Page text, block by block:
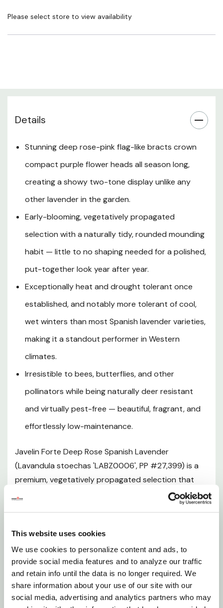
This website uses cookies
We use cookies to personalize content and ads, to
provide social media features and to analyze our traffic
and retain info until the data is no longer required. We
share information about your use of our site with our
social media, advertising and analytics partners who may
lavender can look like in the garden. Part of the
acclaimed Javelin Forte series, this standout cultivar
produces a profusion of rounded, cone-shaped flower
heads in rich deep purple, each dramatically crowned
that flutter in the breeze like butterfly wings. The
aromatic gray-green foliage forms a robust, rounded
mild climates, while the early and long-lasting bloom
season ensures months of eye-catching color. With a
drought tolerance, and a heightened resilience to cold,
wet winters compared to other Spanish lavenders, this
cultivar is an exceptional choice for sunny borders,
plantings, and patio containers. Beloved by bees and
butterflies and shunned by deer, Javelin Forte Deep
ornamental beauty, captivating fragrance, and reliable
low-maintenance performance in one extraordinary
plant.
Plant Description
Hardiness Zones and Climate
Sunlight Requirements
Soil and pH Preferences
Watering Guide
Pruning and Maintenance
Planting Instructions
Please select store to view availability
Details
Stunning deep rose-pink flag-like bracts crown
compact purple flower heads all season long,
creating a showy two-tone display unlike any
other lavender in the garden.
Early-blooming, vegetatively propagated
selection with a naturally tidy, rounded mounding
habit — little to no shaping needed for a polished,
put-together look year after year.
Exceptionally heat and drought tolerant once
established, and notably more tolerant of cool,
wet winters than most Spanish lavender varieties,
making it a standout performer in Western
climates.
Irresistible to bees, butterflies, and other
pollinators while being naturally deer resistant
and virtually pest-free — beautiful, fragrant, and
effortlessly low-maintenance.
Javelin Forte Deep Rose Spanish Lavender
(Lavandula stoechas 'LABZ0006', PP #27,399) is a
premium, vegetatively propagated selection that
redefines what a lavender can look like in the garden.
Part of the acclaimed Javelin Forte series, this
cone-shaped flower heads in rich deep purple, each
dramatically crowned with large, upright rose-pink
to magenta sterile bracts that flutter in the breeze
like butterfly wings. The aromatic gray-green foliage
forms a robust, rounded mound that delivers year-
round evergreen structure in mild climates, while the